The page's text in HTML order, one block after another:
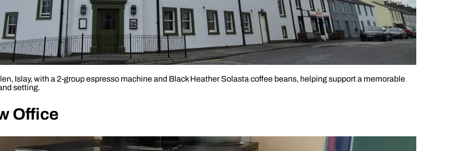
Islay, with a 2-group espresso machine and Black Heather Solasta coffee beans, helping support a memorable
setting.
Office